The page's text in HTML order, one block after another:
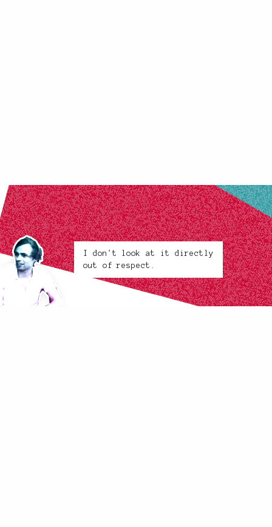
I don't look at it directly
out of respect.